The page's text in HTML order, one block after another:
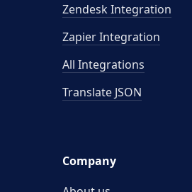
Zendesk Integration
Zapier Integration
All Integrations
Translate JSON
Company